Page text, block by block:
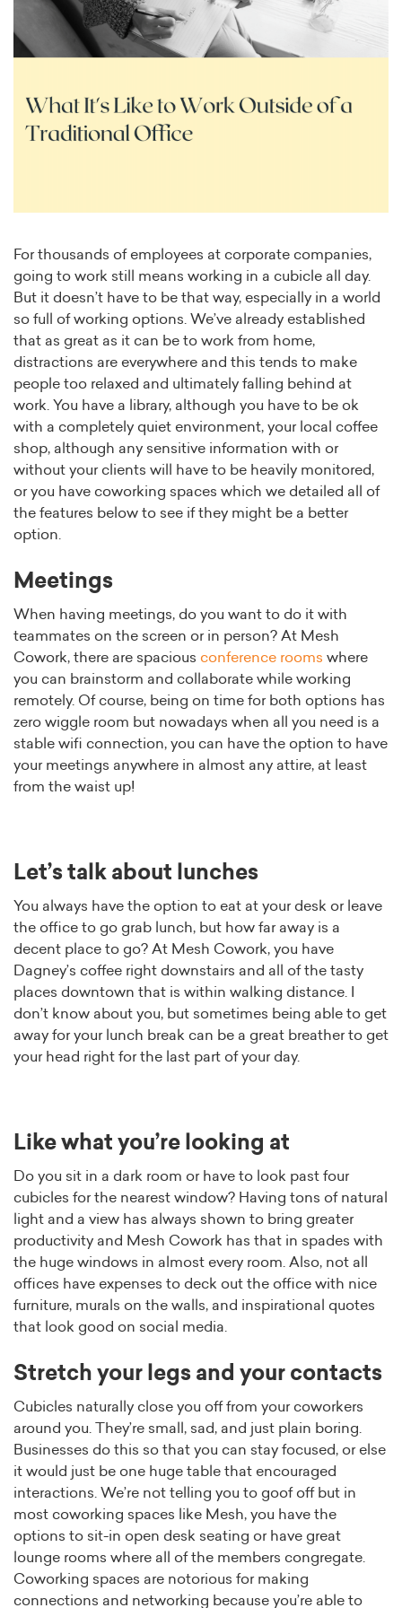
For thousands of employees at corporate companies,
going to work still means working in a cubicle all day.
But it doesn’t have to be that way, especially in a world
so full of working options. We’ve already established
that as great as it can be to work from home,
distractions are everywhere and this tends to make
people too relaxed and ultimately falling behind at
work. You have a library, although you have to be ok
with a completely quiet environment, your local coffee
shop, although any sensitive information with or
without your clients will have to be heavily monitored,
or you have coworking spaces which we detailed all of
the features below to see if they might be a better
option.
Meetings
When having meetings, do you want to do it with
teammates on the screen or in person? At Mesh
Cowork, there are spacious conference rooms where
you can brainstorm and collaborate while working
remotely. Of course, being on time for both options has
zero wiggle room but nowadays when all you need is a
stable wifi connection, you can have the option to have
your meetings anywhere in almost any attire, at least
from the waist up!
Let’s talk about lunches
You always have the option to eat at your desk or leave
the office to go grab lunch, but how far away is a
decent place to go? At Mesh Cowork, you have
Dagney’s coffee right downstairs and all of the tasty
places downtown that is within walking distance. I
don’t know about you, but sometimes being able to get
away for your lunch break can be a great breather to get
your head right for the last part of your day.
Like what you’re looking at
Do you sit in a dark room or have to look past four
cubicles for the nearest window? Having tons of natural
light and a view has always shown to bring greater
productivity and Mesh Cowork has that in spades with
the huge windows in almost every room. Also, not all
offices have expenses to deck out the office with nice
furniture, murals on the walls, and inspirational quotes
that look good on social media.
Stretch your legs and your contacts
Cubicles naturally close you off from your coworkers
around you. They’re small, sad, and just plain boring.
Businesses do this so that you can stay focused, or else
it would just be one huge table that encouraged
interactions. We’re not telling you to goof off but in
most coworking spaces like Mesh, you have the
options to sit-in open desk seating or have great
lounge rooms where all of the members congregate.
Coworking spaces are notorious for making
connections and networking because you’re able to